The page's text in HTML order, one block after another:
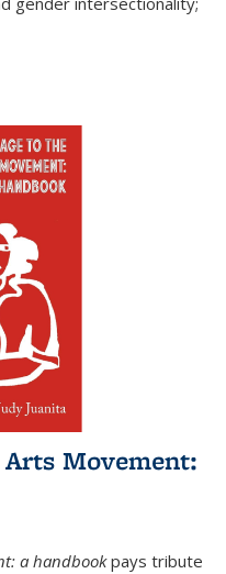
Movement:
a handbookpays tribute